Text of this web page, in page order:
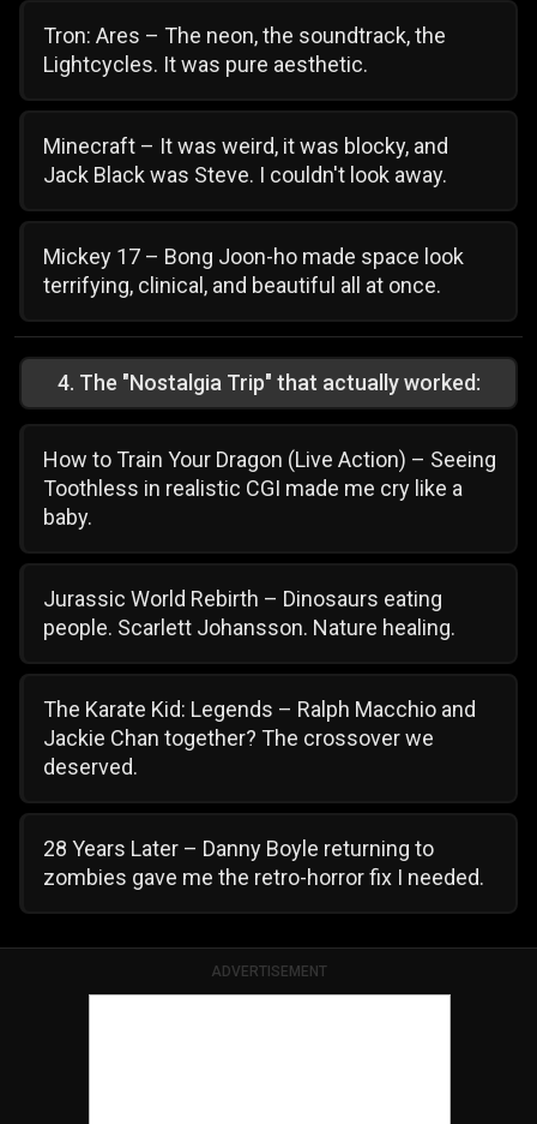
Tron: Ares – The neon, the soundtrack, the
Lightcycles. It was pure aesthetic.
Minecraft – It was weird, it was blocky, and
Jack Black was Steve. I couldn't look away.
Mickey 17 – Bong Joon-ho made space look
terrifying, clinical, and beautiful all at once.
4. The "Nostalgia Trip" that actually worked:
How to Train Your Dragon (Live Action) – Seeing
Toothless in realistic CGI made me cry like a
baby.
Jurassic World Rebirth – Dinosaurs eating
people. Scarlett Johansson. Nature healing.
The Karate Kid: Legends – Ralph Macchio and
Jackie Chan together? The crossover we
deserved.
28 Years Later – Danny Boyle returning to
zombies gave me the retro-horror fix I needed.
ADVERTISEMENT